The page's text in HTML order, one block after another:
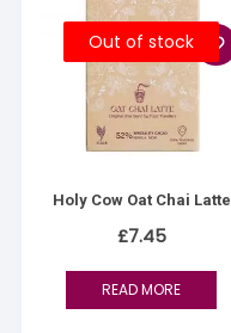
Out of stock
Holy Cow Oat Chai Latte
£7.45
READ MORE